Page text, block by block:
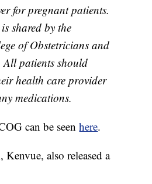
for pregnant patients.
shared by the
of Obstetricians and
All patients should
health care provider
medications.
can be seenhere.
also released a